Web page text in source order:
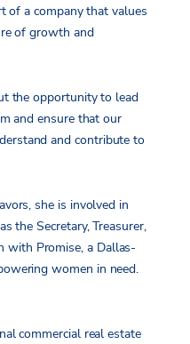
of a company that values
of growth and
the opportunity to lead
and ensure that our
and contribute to
she is involved in
the Secretary, Treasurer,
with Promise, a Dallas-
women in need.
commercial real estate